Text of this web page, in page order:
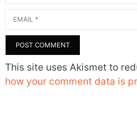
Email
This site uses Akismet to
how your comment data is